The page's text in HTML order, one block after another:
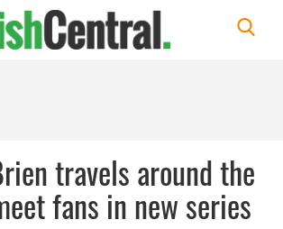
travels around the
fans in new series